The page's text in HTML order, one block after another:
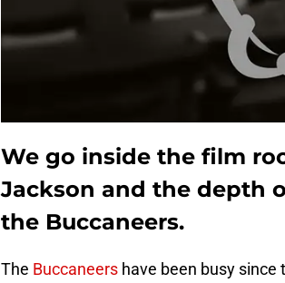
We go inside the film
Jackson and the depth
the Buccaneers.
The Buccaneers have been busy since